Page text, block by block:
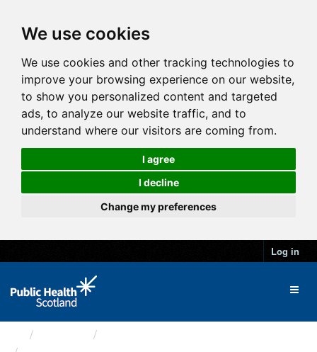
We use cookies
We use cookies and other tracking technologies to
improve your browsing experience on our website,
to show you personalized content and targeted
ads, to analyze our website traffic, and to
understand where our visitors are coming from.
I agree
I decline
Change my preferences
Log in